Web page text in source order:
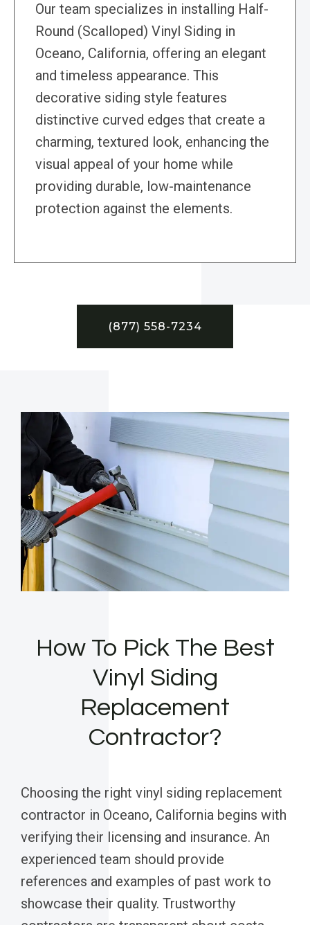
Our team specializes in installing Half-
Round (Scalloped) Vinyl Siding in
Oceano, California, offering an elegant
and timeless appearance. This
decorative siding style features
distinctive curved edges that create a
charming, textured look, enhancing the
visual appeal of your home while
providing durable, low-maintenance
protection against the elements.
(877) 558-7234
How To Pick The Best
Vinyl Siding
Replacement
Contractor?
Choosing the right vinyl siding replacement
contractor in Oceano, California begins with
verifying their licensing and insurance. An
experienced team should provide
references and examples of past work to
showcase their quality. Trustworthy